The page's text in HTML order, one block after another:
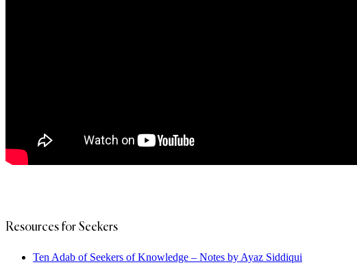
Resources for Seekers
Ten Adab of Seekers of Knowledge – Notes by Ayaz Siddiqui